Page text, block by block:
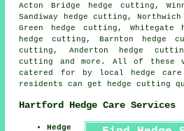
Acton Bridge hedge cutting,
Sandiway hedge cutting,
Green hedge cutting, Whitegate
hedge cutting, Barnton hedge
cutting, Anderton hedge
cutting
and more. All of these
catered for by local hedge
residents can get hedge cutting
Hartford Hedge Care Services
Hedge